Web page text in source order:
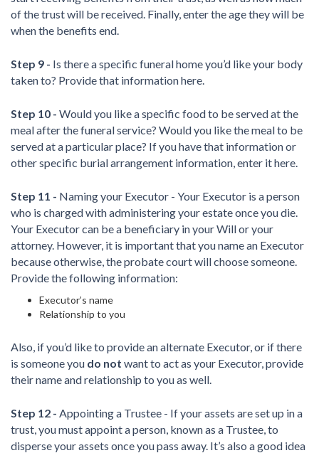
of the trust will be received. Finally, enter the age they will be
when the benefits end.
Step 9 - Is there a specific funeral home you’d like your body
taken to? Provide that information here.
Step 10 - Would you like a specific food to be served at the
meal after the funeral service? Would you like the meal to be
served at a particular place? If you have that information or
other specific burial arrangement information, enter it here.
Step 11 - Naming your Executor - Your Executor is a person
who is charged with administering your estate once you die.
Your Executor can be a beneficiary in your Will or your
attorney. However, it is important that you name an Executor
because otherwise, the probate court will choose someone.
Provide the following information:
Executor’s name
Relationship to you
Also, if you’d like to provide an alternate Executor, or if there
is someone you do not want to act as your Executor, provide
their name and relationship to you as well.
Step 12 - Appointing a Trustee - If your assets are set up in a
trust, you must appoint a person, known as a Trustee, to
disperse your assets once you pass away. It’s also a good idea